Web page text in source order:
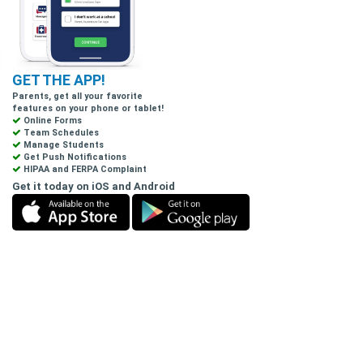
GET THE APP!
Parents, get all your favorite
features on your phone or tablet!
Online Forms
Team Schedules
Manage Students
Get Push Notifications
HIPAA and FERPA Complaint
Get it today on iOS and Android